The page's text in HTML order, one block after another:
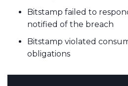
Bitstamp failed to
notified of the breach
Bitstamp violated
obligations